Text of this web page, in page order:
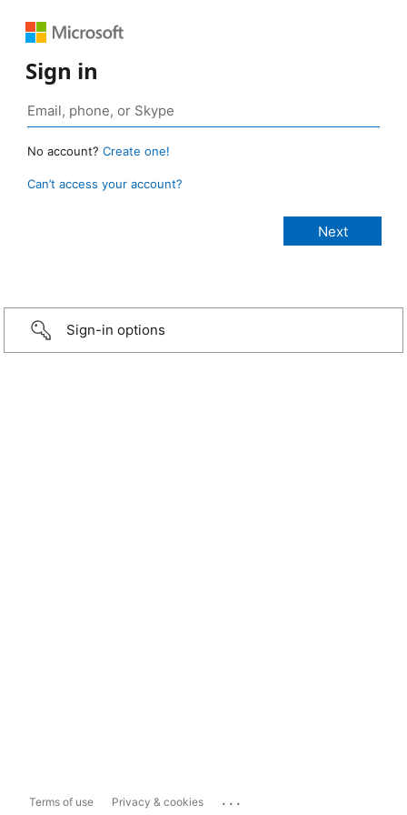
Sign in
No account? Create one!
Can’t access your account?
Sign-in options
Terms of use Privacy & cookies ...